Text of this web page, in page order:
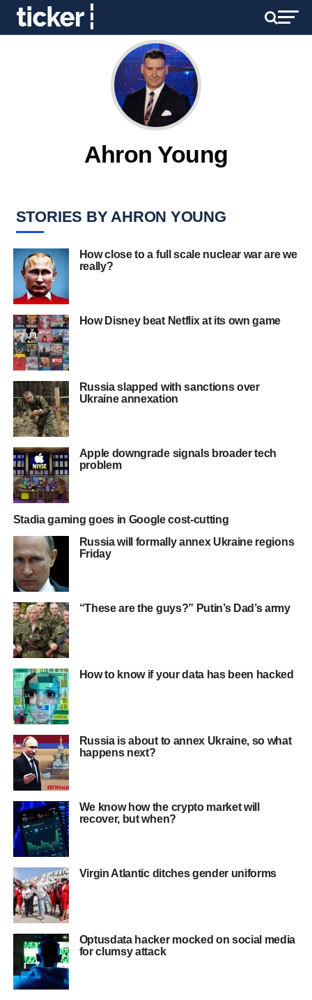
Ahron Young
STORIES BY AHRON YOUNG
How close to a full scale nuclear war are we
really?
How Disney beat Netflix at its own game
Russia slapped with sanctions over
Ukraine annexation
Apple downgrade signals broader tech
problem
Stadia gaming goes in Google cost-cutting
Russia will formally annex Ukraine regions
Friday
“These are the guys?” Putin’s Dad’s army
How to know if your data has been hacked
Russia is about to annex Ukraine, so what
happens next?
We know how the crypto market will
recover, but when?
Virgin Atlantic ditches gender uniforms
Optusdata hacker mocked on social media
for clumsy attack